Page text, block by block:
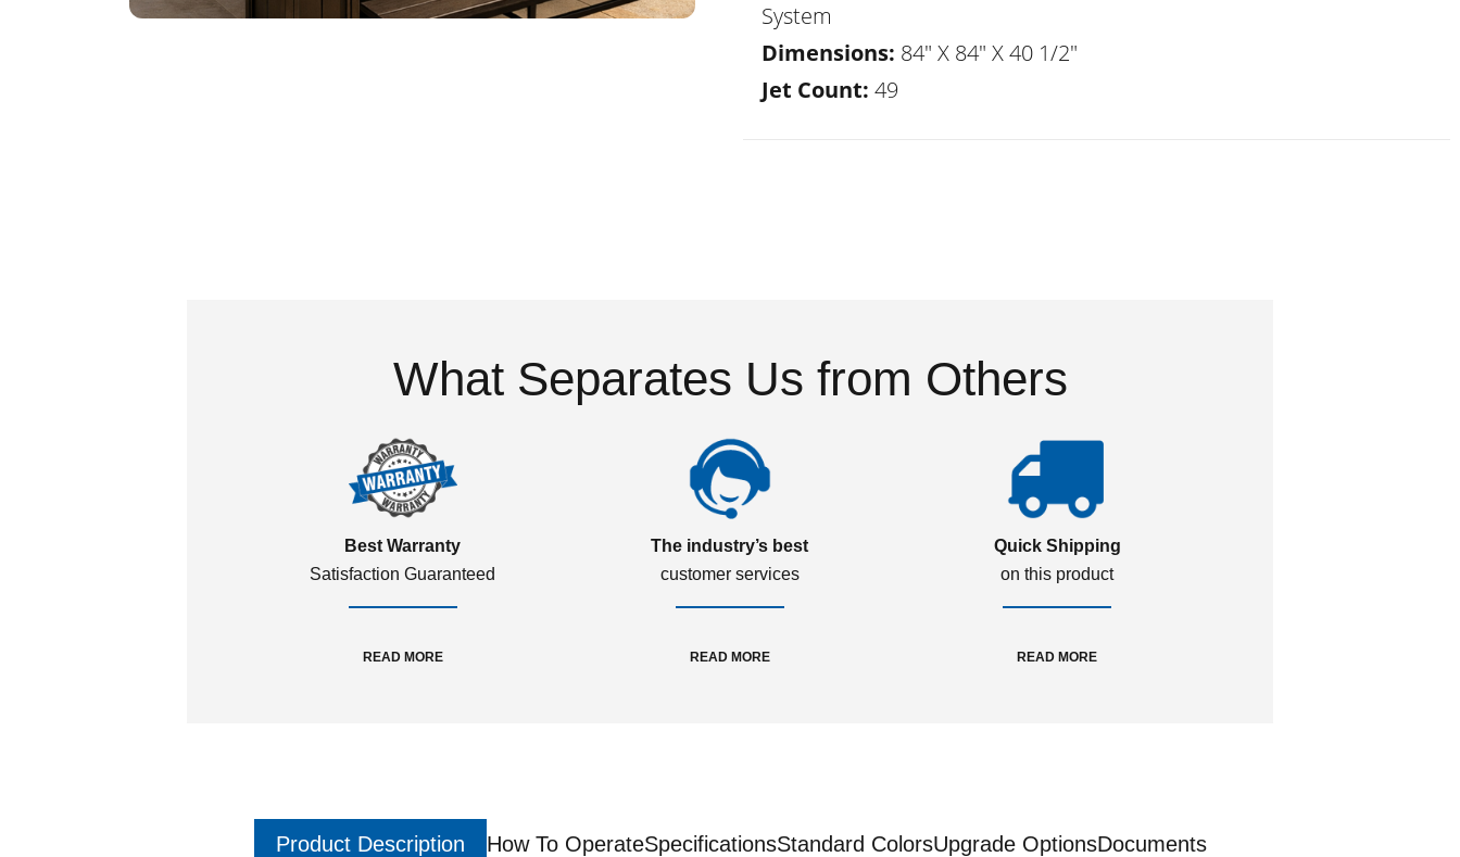
System
Dimensions: 84" X 84" X 40 1/2"
Jet Count: 49
What Separates Us from Others
Best Warranty
Satisfaction Guaranteed
READ MORE
The industry’s best
customer services
READ MORE
Quick Shipping
on this product
READ MORE
Product Description How To OperateSpecificationsStandard ColorsUpgrade OptionsDocuments